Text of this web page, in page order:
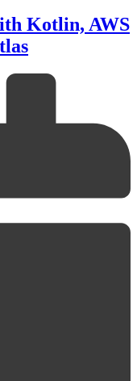
Kotlin, AWS